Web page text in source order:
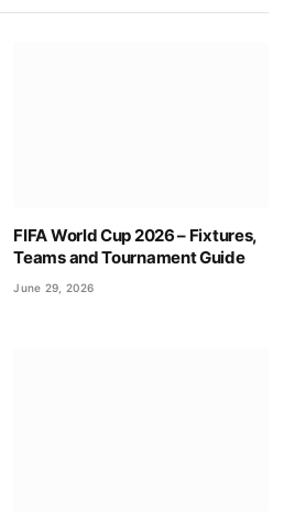
FIFA World Cup 2026 – Fixtures,
Teams and Tournament Guide
June 29, 2026